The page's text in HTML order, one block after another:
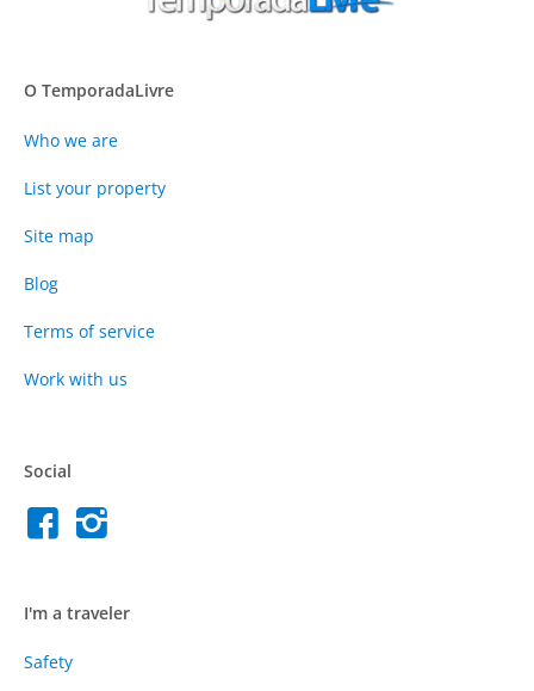
O TemporadaLivre
Who we are
List your property
Site map
Blog
Terms of service
Work with us
Social
I'm a traveler
Safety